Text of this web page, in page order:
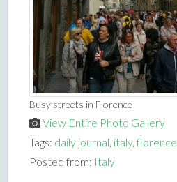
Busy streets in Florence
View Entire Photo Gallery
Tags: daily journal italy, florence
Posted from: Italy